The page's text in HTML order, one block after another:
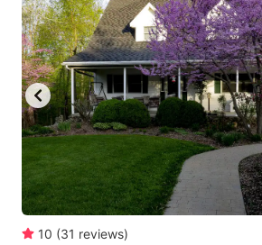
10 (31 reviews)